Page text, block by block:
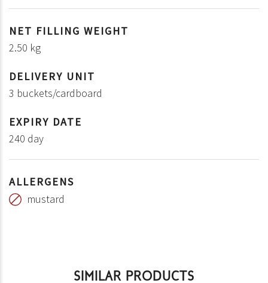
NET FILLING WEIGHT
2.50 kg
DELIVERY UNIT
3 buckets/cardboard
EXPIRY DATE
240 day
ALLERGENS
mustard
SIMILAR PRODUCTS